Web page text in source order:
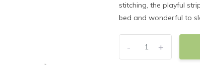
stitching, the playful
bed and wonderful to
+
-